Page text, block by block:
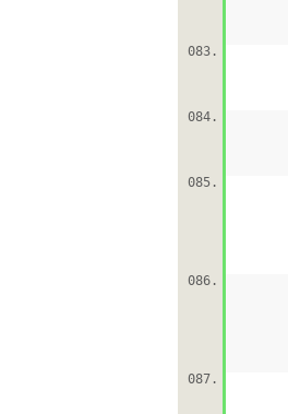
083.
084.
085.
086.
087.